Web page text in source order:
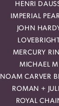
HENRI
IMPERIAL
JOHN
MERCURY
MICHAEL M
NOAM CARVER
ROMAN +
ROYAL